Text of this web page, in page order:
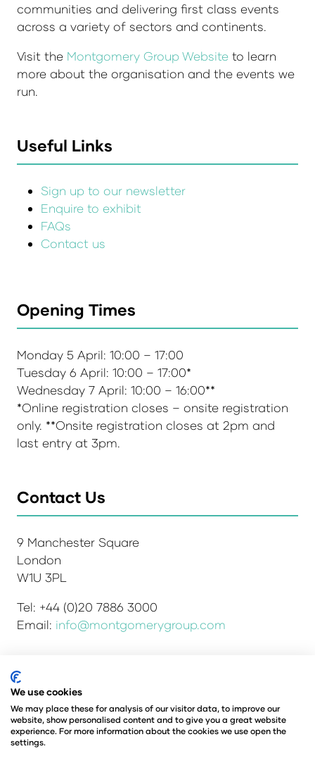
communities and delivering first class events
across a variety of sectors and continents.
Visit the Montgomery Group Website to learn
more about the organisation and the events we
run.
Useful Links
Sign up to our newsletter
Enquire to exhibit
FAQs
Contact us
Opening Times
Monday 5 April: 10:00 – 17:00
Tuesday 6 April: 10:00 – 17:00*
Wednesday 7 April: 10:00 – 16:00**
*Online registration closes – onsite registration
only. **Onsite registration closes at 2pm and
last entry at 3pm.
Contact Us
9 Manchester Square
London
W1U 3PL
Tel: +44 (0)20 7886 3000
Email: info@montgomerygroup.com
Admissions and Verification Policy
Environmental Sustainability Policy
Website Accessibility
© Copyright 2026
© Angus Montgomery Ltd
We use cookies
We may place these for analysis of our visitor data, to improve our
website, show personalised content and to give you a great website
experience. For more information about the cookies we use open the
settings.